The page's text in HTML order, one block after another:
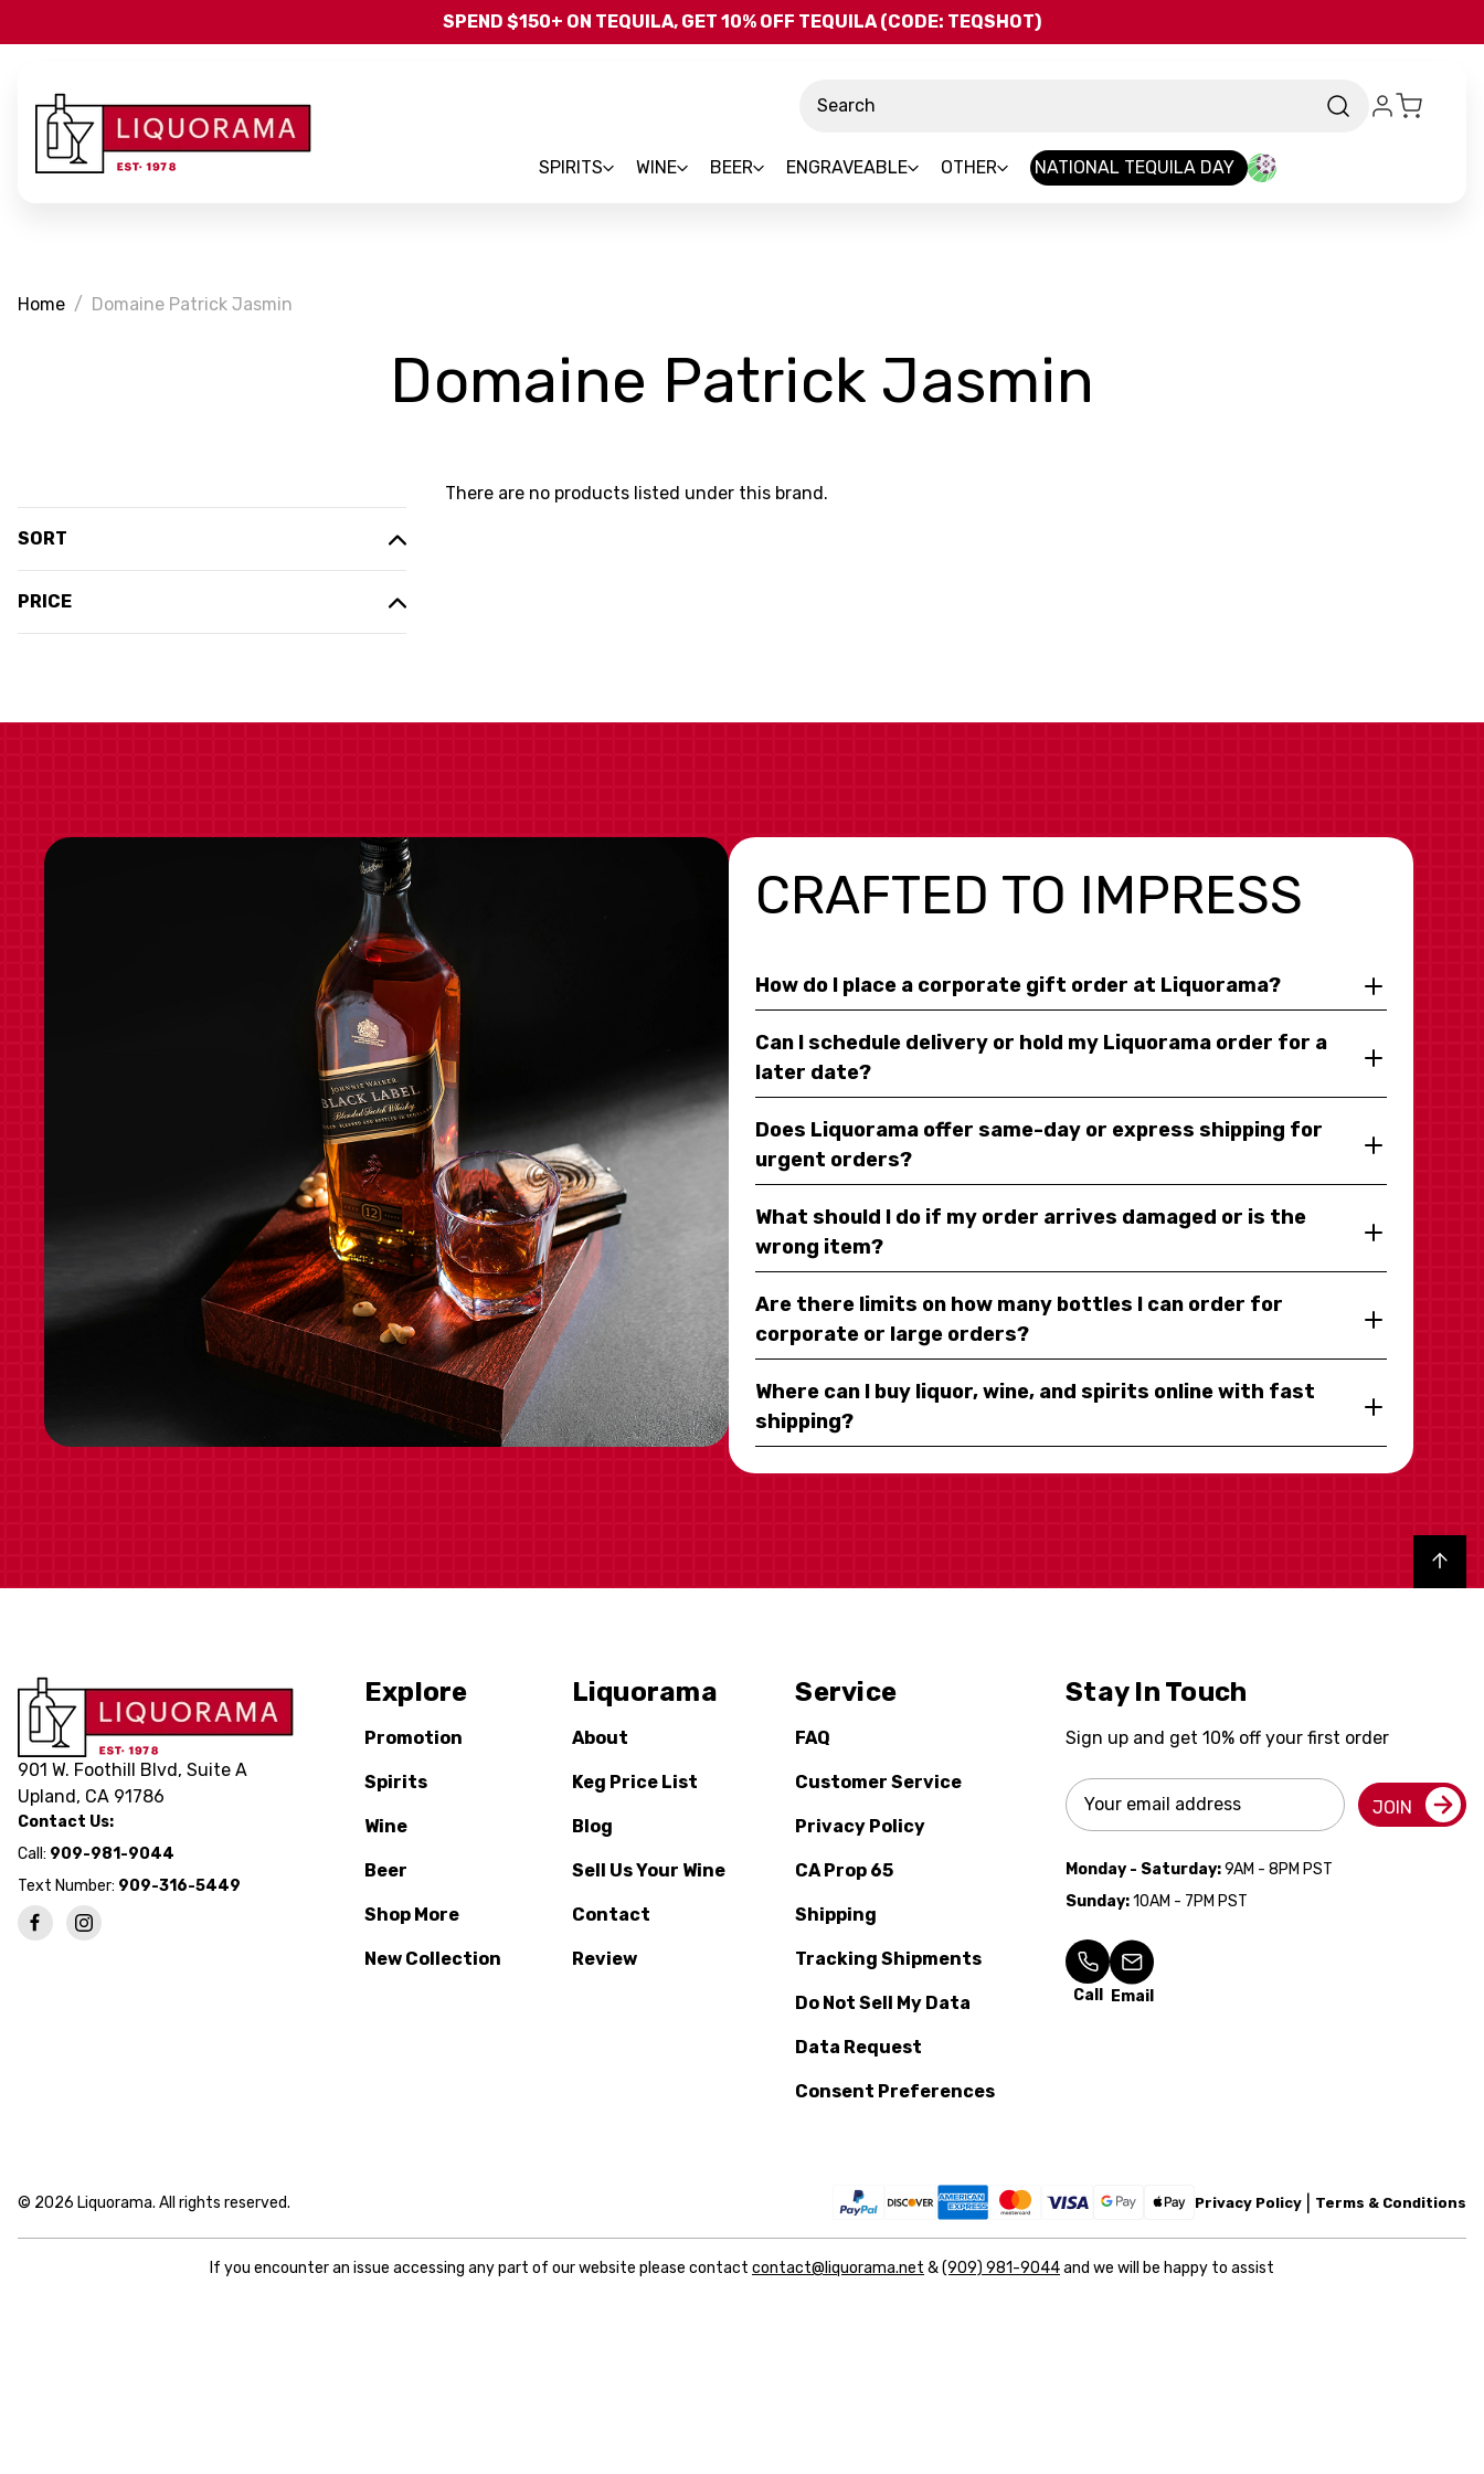
Skip to main content
SPEND $150+ ON TEQUILA, GET 10% OFF TEQUILA (CODE: TEQSHOT)
SPIRITS WINE BEER ENGRAVEABLE OTHER NATIONAL TEQUILA DAY
Home Domaine Patrick Jasmin
Domaine Patrick Jasmin
SORT
PRICE
There are no products listed under this brand.
CRAFTED TO IMPRESS
How do I place a corporate gift order at Liquorama?
Can I schedule delivery or hold my Liquorama order for a
later date?
Does Liquorama offer same-day or express shipping for
urgent orders?
What should I do if my order arrives damaged or is the
wrong item?
Are there limits on how many bottles I can order for
corporate or large orders?
Where can I buy liquor, wine, and spirits online with fast
shipping?
Back to top
901 W. Foothill Blvd, Suite A
Upland, CA 91786
Contact Us:
Call: 909-981-9044
Text Number: 909-316-5449
Explore
Promotion
Spirits
Wine
Beer
Shop More
New Collection
Liquorama
About
Keg Price List
Blog
Sell Us Your Wine
Contact
Review
Service
FAQ
Customer Service
Privacy Policy
CA Prop 65
Shipping
Tracking Shipments
Do Not Sell My Data
Data Request
Consent Preferences
Stay In Touch
Sign up and get 10% off your first order
Email
Address
JOIN
Monday - Saturday:9AM - 8PM PST
Sunday:10AM - 7PM PST
Call Email
Privacy Policy Terms & Conditions
© 2026 Liquorama. All rights reserved.
If you encounter an issue accessing any part of our website please contact contact@liquorama.net &(909) 981-9044and we will be happy to assist